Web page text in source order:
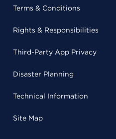
Terms & Conditions
Rights & Responsibilities
Third-Party App Privacy
Disaster Planning
Technical Information
Site Map